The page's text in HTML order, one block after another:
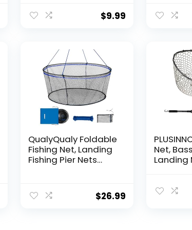
$9.99
QualyQualy Foldable
Fishing Net, Landing
Fishing Pier Nets
Fish with Rope,
Portable Bridge $26.99
Net,
Landing
Catching